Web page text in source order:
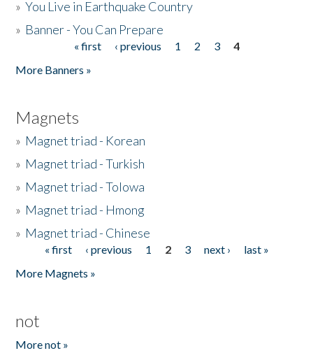
»You Live in Earthquake Country
» Banner - You Can Prepare
« first ‹ previous 1 2 3
4
More Banners »
Magnets
» Magnet triad - Korean
» Magnet triad - Turkish
» Magnet triad - Tolowa
» Magnet triad - Hmong
» Magnet triad - Chinese
Pages« first ‹ previous 1 2 3 next ›
last »
More Magnets »
not
More not »